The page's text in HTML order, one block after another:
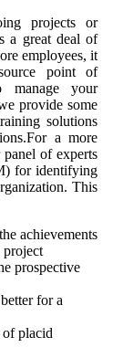
projects or
a great deal of
employees, it
point of
manage your
provide some
solutions
a more
of experts
for identifying
This
achievements
project
prospective
for a
of placid